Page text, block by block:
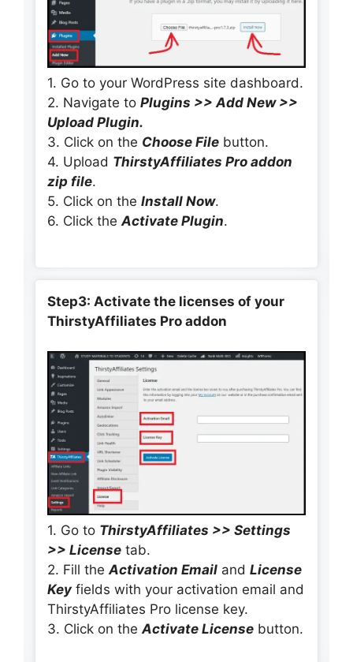
1. Go to your WordPress site dashboard.
2. Navigate to Plugins >> Add New >>
Upload Plugin.
3. Click on the Choose File button.
4. Upload ThirstyAffiliates Pro addon
zip file.
5. Click on the Install Now.
6. Click theActivate Plugin.
Step3: Activate the licenses of your
ThirstyAffiliates Pro addon
1. Go to ThirstyAffiliates >> Settings
>> License tab.
2. Fill theActivation Email and License
Keyfields with your activation email and
ThirstyAffiliates Pro license key.
3. Click on theActivate License button.